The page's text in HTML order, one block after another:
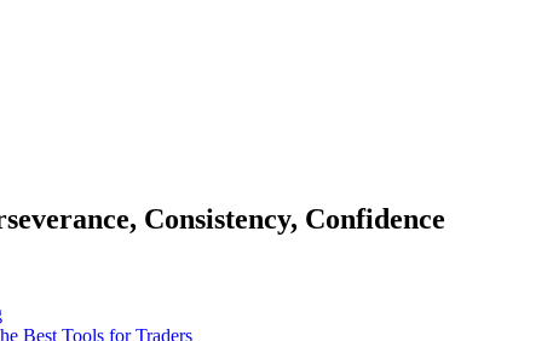
Consistency, Confidence
Best Tools for Traders